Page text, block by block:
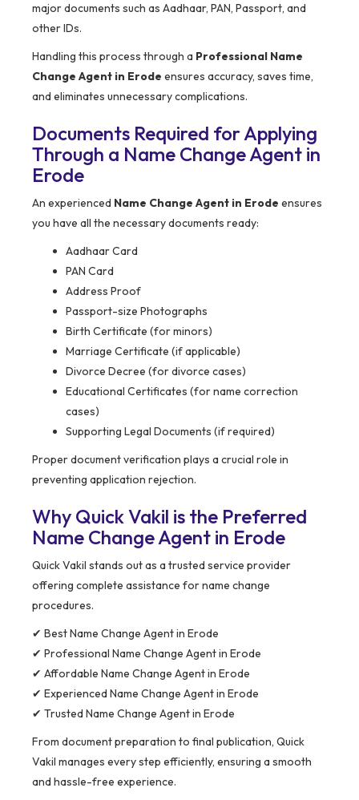
major documents such as Aadhaar, PAN, Passport, and
other IDs.
Handling this process through a Professional Name
Change Agent in Erode ensures accuracy, saves time,
and eliminates unnecessary complications.
Documents Required for Applying
Through a Name Change Agent in
Erode
An experienced Name Change Agent in Erode ensures
you have all the necessary documents ready:
Aadhaar Card
PAN Card
Address Proof
Passport-size Photographs
Birth Certificate (for minors)
Marriage Certificate (if applicable)
Divorce Decree (for divorce cases)
Educational Certificates (for name correction
cases)
Supporting Legal Documents (if required)
Proper document verification plays a crucial role in
preventing application rejection.
Why Quick Vakil is the Preferred
Name Change Agent in Erode
Quick Vakil stands out as a trusted service provider
offering complete assistance for name change
procedures.
✔ Best Name Change Agent in Erode
✔ Professional Name Change Agent in Erode
✔ Affordable Name Change Agent in Erode
✔ Experienced Name Change Agent in Erode
✔ Trusted Name Change Agent in Erode
From document preparation to final publication, Quick
Vakil manages every step efficiently, ensuring a smooth
and hassle-free experience.